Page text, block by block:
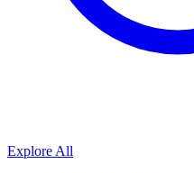
Explore All